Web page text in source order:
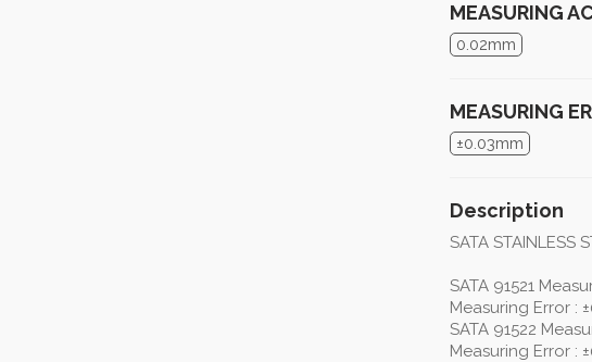
MEASURING
0.02mm
MEASURING
±0.03mm
Description
SATA STAINLESS
SATA 91521
Measuring Error :
SATA 91522
Measuring Error :